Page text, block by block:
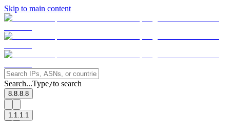
Skip to main content
Search...Type/to search
8.8.8.8
1.1.1.1